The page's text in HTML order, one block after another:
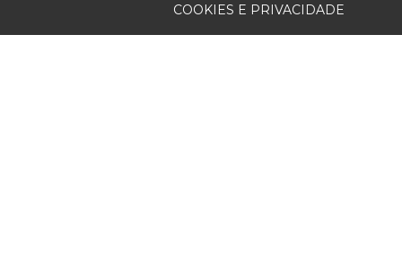
COOKIES E PRIVACIDADE